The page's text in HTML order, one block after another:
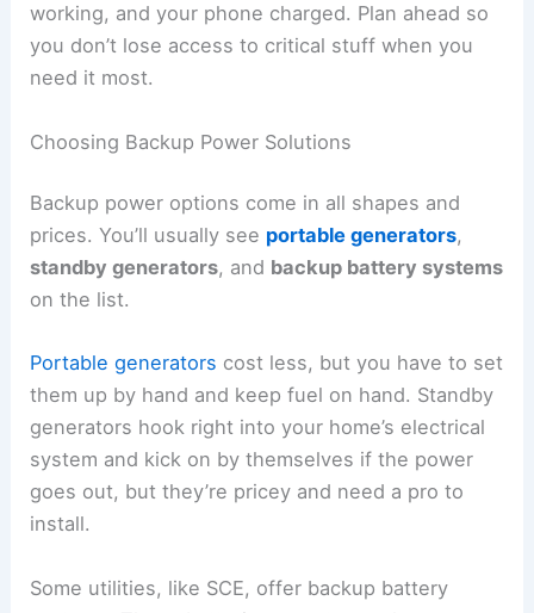
working, and your phone charged. Plan ahead so
you don’t lose access to critical stuff when you
need it most.
Choosing Backup Power Solutions
Backup power options come in all shapes and
prices. You’ll usually see portable generators,
standby generators, and backup battery systems
on the list.
Portable generators cost less, but you have to set
them up by hand and keep fuel on hand. Standby
generators hook right into your home’s electrical
system and kick on by themselves if the power
goes out, but they’re pricey and need a pro to
install.
Some utilities, like SCE, offer backup battery